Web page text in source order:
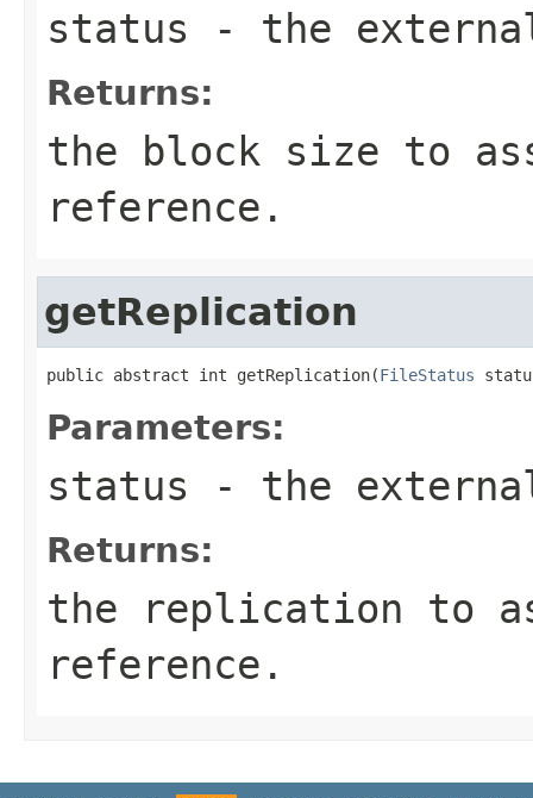
status - the
Returns:
the block size to
reference.
getReplication
public abstract int getReplication(FileStatus
Parameters:
status - the
Returns:
the replication to
reference.